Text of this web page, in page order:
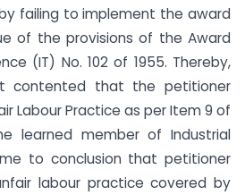
failing to implement the award
of the provisions of the Award
(IT) No. 102 of 1955. Thereby,
contented that the petitioner
Labour Practice as per Item 9 of
learned member of Industrial
to conclusion that petitioner
labour practice covered by